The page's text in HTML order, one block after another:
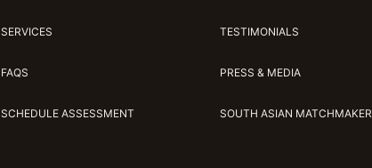
SERVICES
FAQS
SCHEDULE ASSESSMENT
TESTIMONIALS
PRESS & MEDIA
SOUTH ASIAN MATCHMAKER